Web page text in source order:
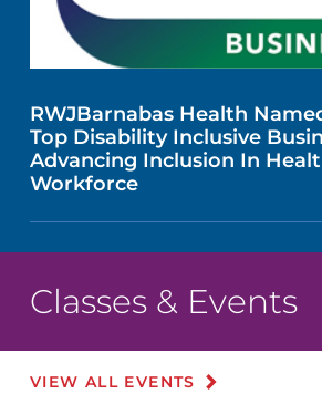
RWJBarnabas Health
Top Disability Inclusive
Advancing Inclusion In
Workforce
Classes & Events
VIEW ALL EVENTS